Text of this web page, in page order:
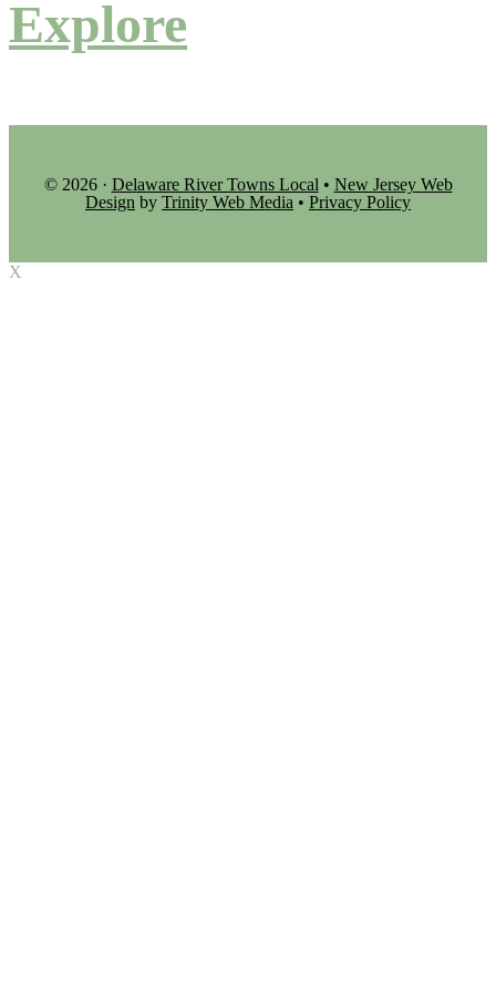
Explore
© 2026 · Delaware River Towns Local • New Jersey Web
Design by Trinity Web Media • Privacy Policy
X